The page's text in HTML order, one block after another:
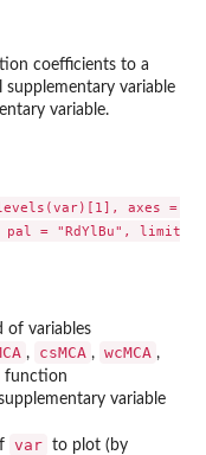
coefficients to a
variable
variable.
axes =
of variables
, csMCA , wcMCA ,
function
variable
var to plot (by